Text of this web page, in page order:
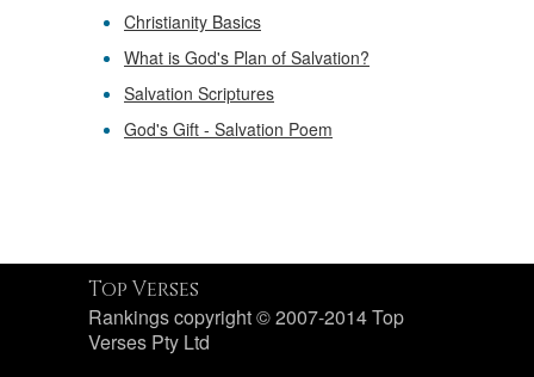
Christianity Basics
What is God's Plan of Salvation?
Salvation Scriptures
God's Gift - Salvation Poem
Top Verses
Rankings copyright © 2007-2014 Top
Verses Pty Ltd